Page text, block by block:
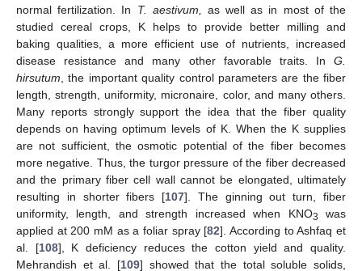
normal fertilization. In T. aestivum,
as well as in most of the
studied cereal crops, K helps to provide better milling and
baking qualities, a more efficient use of nutrients, increased
disease resistance and many other favorable traits. In G.
hirsutum , the important quality control parameters are the fiber
length, strength, uniformity, micronaire, color, and many others.
Many reports strongly support the idea that the fiber quality
depends on having optimum levels of K. When the K supplies
are not sufficient, the osmotic potential of the fiber becomes
more negative. Thus, the turgor pressure of the fiber decreased
and the primary fiber cell wall cannot be elongated, ultimately
resulting in shorter fibers [107]. The ginning out turn, fiber
uniformity, length, and strength increased when KNO3
was
applied at 200 mM as a foliar spray [82]. According to Ashfaq et
al. [108], K deficiency reduces the cotton yield and quality.
Mehrandish et al. [109] showed that the total soluble solids,